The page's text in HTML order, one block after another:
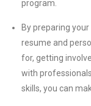
program.
By preparing
resume and
for, getting
with
skills, you can